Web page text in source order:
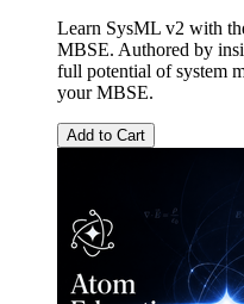
Learn SysML v2 with
MBSE. Authored by
full potential of system
your MBSE.
Add to Cart